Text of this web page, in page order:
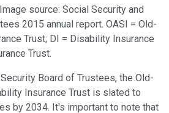
source: Social Security and
2015 annual report. OASI = Old-
Trust; DI = Disability Insurance
Trust.
Board of Trustees, the Old-
Insurance Trust is slated to
by 2034. It's important to note that